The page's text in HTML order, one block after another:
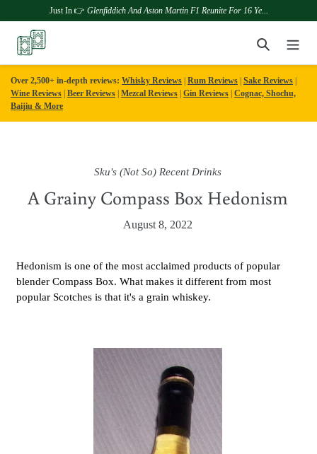
Just In 👉 Glenfiddich And Aston Martin F1 Reunite For 16 Ye...
content
Search
Over 2,500+ in-depth reviews: Whisky Reviews Rum Reviews Sake Reviews
Wine Reviews Beer Reviews Mezcal Reviews Gin Reviews Cognac, Shochu,
Baijiu & More
Sku's (Not So) Recent Drinks
A Grainy Compass Box Hedonism
August 8, 2022
Hedonism is one of the most acclaimed products of popular
blender Compass Box. What makes it different from most
popular Scotches is that it's a grain whiskey.